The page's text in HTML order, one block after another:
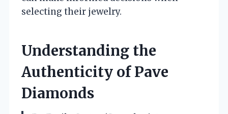
selecting their jewelry.
Understanding the
Authenticity of Pave
Diamonds